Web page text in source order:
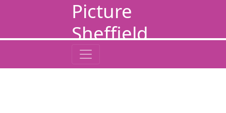
Picture
Sheffield